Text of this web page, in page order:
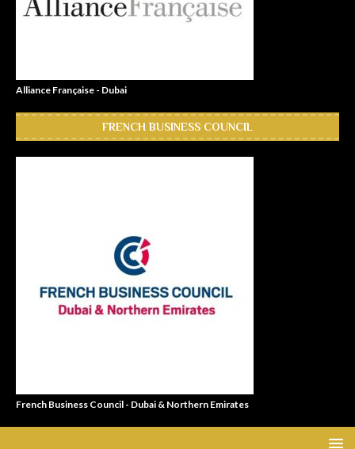
Alliance Française - Dubai
FRENCH BUSINESS COUNCIL
French Business Council - Dubai & Northern Emirates